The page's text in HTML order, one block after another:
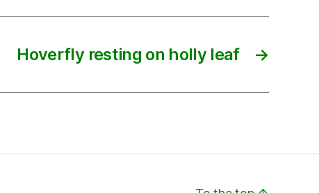
→
Hoverfly resting on holly leaf